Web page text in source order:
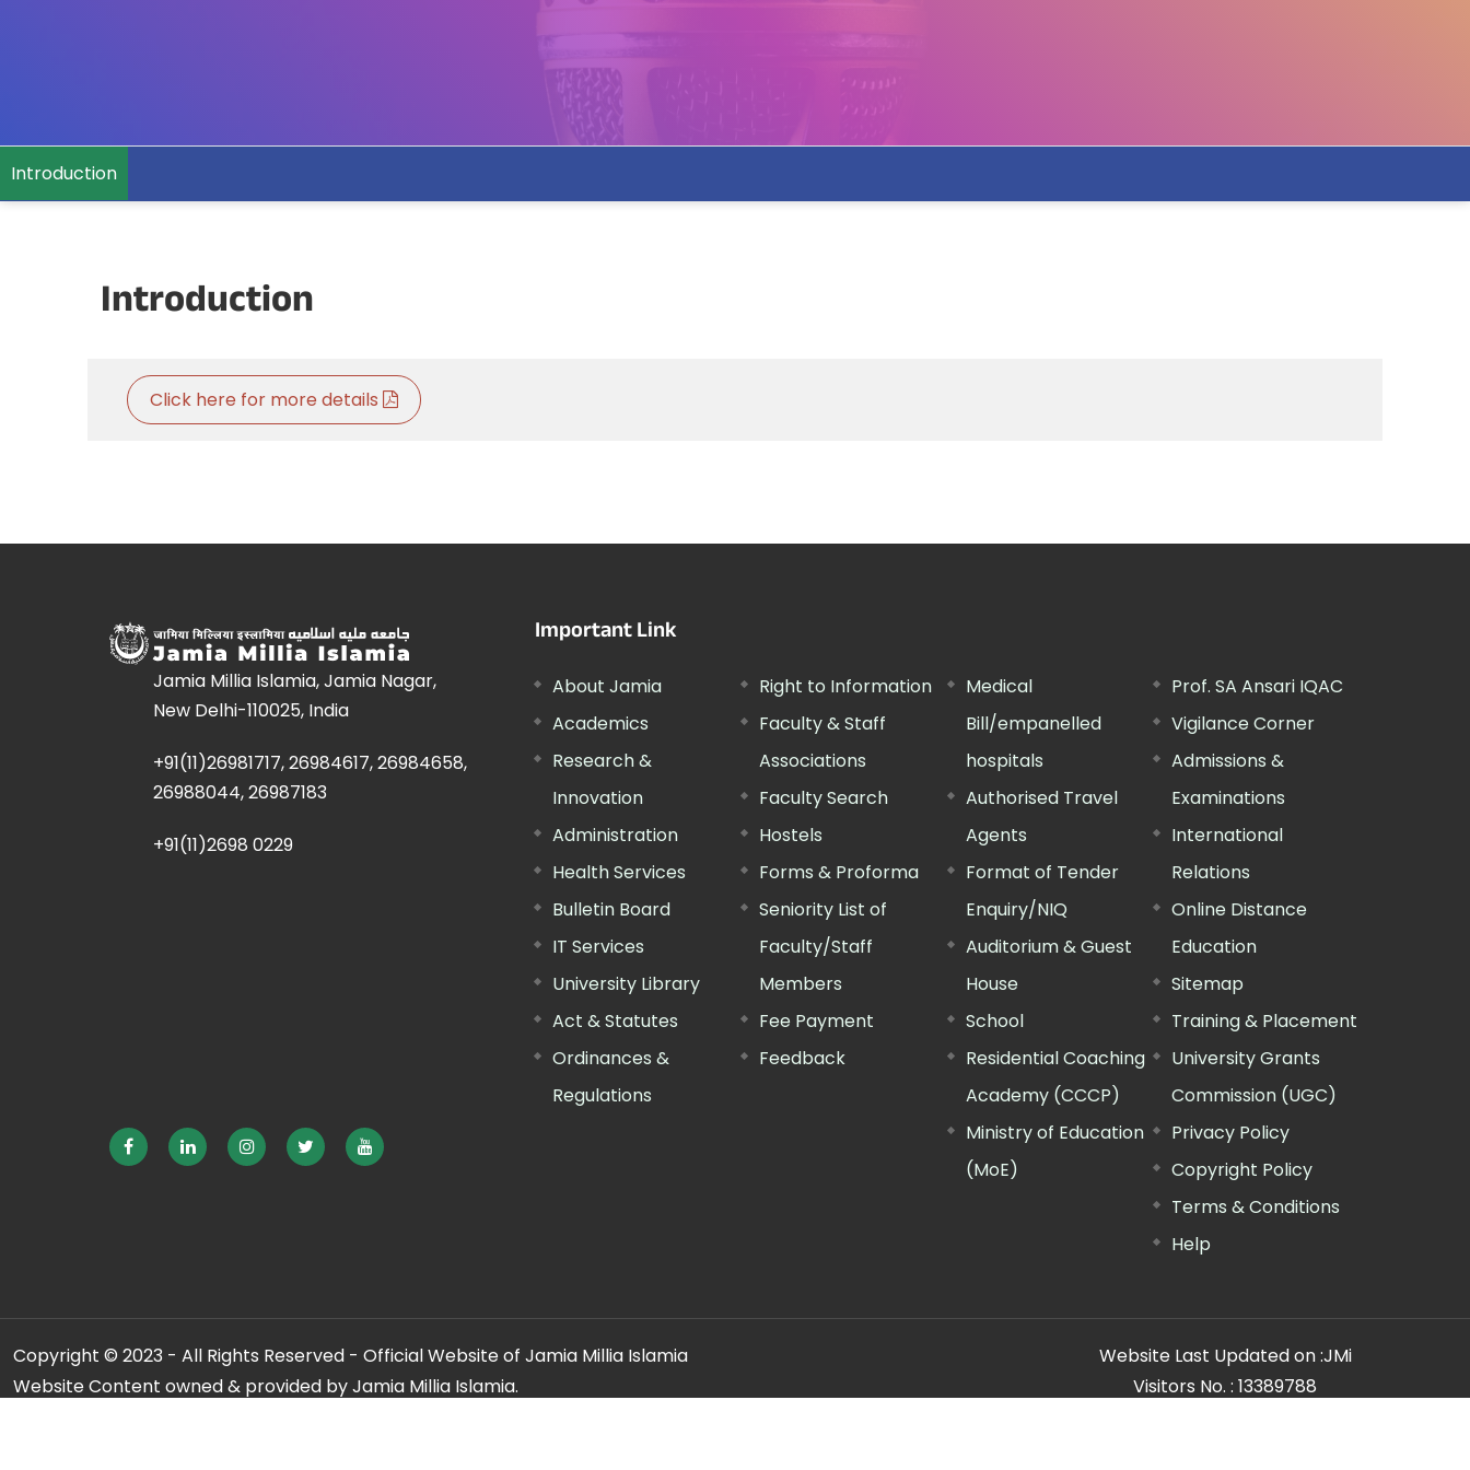
Introduction
Introduction
Click here for more details
Jamia Millia Islamia, Jamia Nagar,
New Delhi-110025, India
+91(11)26981717, 26984617, 26984658,
26988044, 26987183
+91(11)2698 0229
Important Link
About Jamia
Academics
Research &
Innovation
Administration
Health Services
Bulletin Board
IT Services
University Library
Act & Statutes
Ordinances &
Regulations
Right to Information
Faculty & Staff
Associations
Faculty Search
Hostels
Forms & Proforma
Seniority List of
Faculty/Staff
Members
Fee Payment
Feedback
Medical
Bill/empanelled
hospitals
Authorised Travel
Agents
Format of Tender
Enquiry/NIQ
Auditorium & Guest
House
School
Residential Coaching
Academy (CCCP)
Ministry of Education
(MoE)
Prof. SA Ansari IQAC
Vigilance Corner
Admissions &
Examinations
International
Relations
Online Distance
Education
Sitemap
Training & Placement
University Grants
Commission (UGC)
Privacy Policy
Copyright Policy
Terms & Conditions
Help
Copyright © 2023 - All Rights Reserved - Official Website of Jamia Millia Islamia
Website Content owned & provided by Jamia Millia Islamia.
Website Last Updated on :JMi
Visitors No. : 13389788